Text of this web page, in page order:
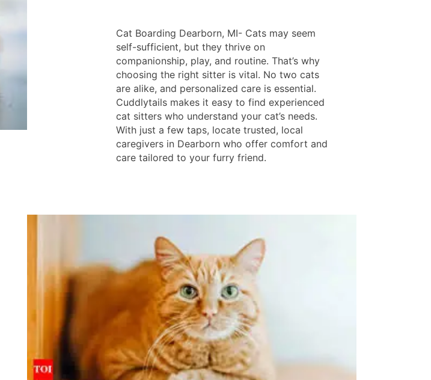
Cat Boarding Dearborn, MI- Cats may seem
self-sufficient, but they thrive on
companionship, play, and routine. That’s why
choosing the right sitter is vital. No two cats
are alike, and personalized care is essential.
Cuddlytails makes it easy to find experienced
cat sitters who understand your cat’s needs.
With just a few taps, locate trusted, local
caregivers in Dearborn who offer comfort and
care tailored to your furry friend.